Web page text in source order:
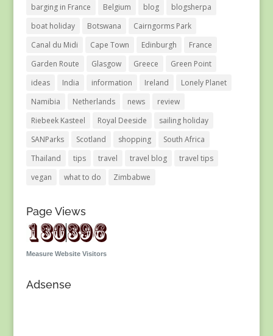
barging in France
Belgium blog
blogsherpa
boat holiday
Botswana
Cairngorms Park
Canal du Midi
Cape Town Edinburgh
France
Garden Route
Glasgow Greece
Green Point
ideas
India information Ireland
Lonely Planet
Namibia
Netherlands news
review
Riebeek Kasteel
Royal Deeside
sailing holiday
SANParks
Scotland shopping
South Africa
Thailand
tips travel travel blog
travel tips
vegan
what to do Zimbabwe
Page Views
Measure Website Visitors
Adsense